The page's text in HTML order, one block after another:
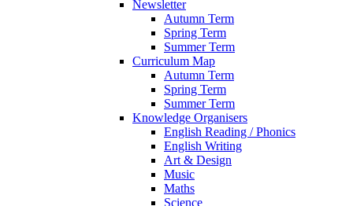
Newsletter
Autumn Term
Spring Term
Summer Term
Curriculum Map
Autumn Term
Spring Term
Summer Term
Knowledge Organisers
English Reading / Phonics
English Writing
Art & Design
Music
Maths
Science